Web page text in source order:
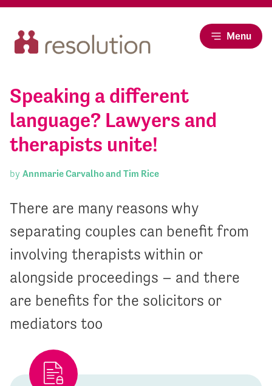
Menu
Speaking a different
language? Lawyers and
therapists unite!
by Annmarie Carvalho and Tim Rice
There are many reasons why
separating couples can benefit from
involving therapists within or
alongside proceedings – and there
are benefits for the solicitors or
mediators too